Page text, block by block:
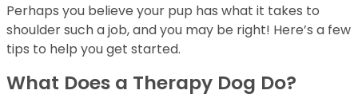
Perhaps you believe your pup has what it takes to
shoulder such a job, and you may be right! Here’s a few
tips to help you get started.
What Does a Therapy Dog Do?